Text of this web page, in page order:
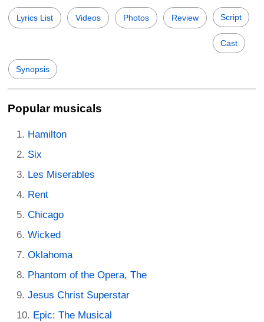
Lyrics List Videos Photos Review Script
Cast
Synopsis
Popular musicals
Hamilton
Six
Les Miserables
Rent
Chicago
Wicked
Oklahoma
Phantom of the Opera, The
Jesus Christ Superstar
Epic: The Musical